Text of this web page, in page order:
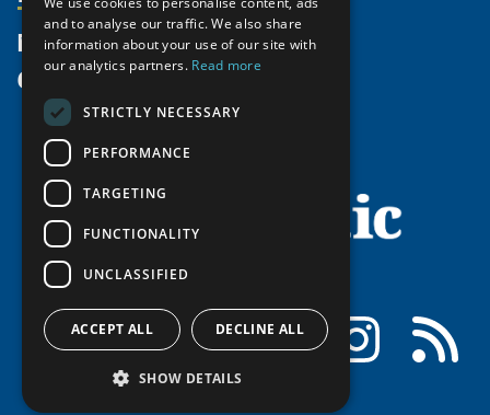
Shared Voices Magazine
Calendar
History
Meetings
Video Messages
Participate
Promote
north2north
Chairs
Tipping Point Actions
Awards & Grants
Publications
Funding Calls
Education Opportunities
Circumpolar Studies Course Materials
News
Give
Facebook LinkedIn Instagram
and to analyse our traffic. We also share
information about your use of our site with
our analytics partners. Read more
STRICTLY NECESSARY
PERFORMANCE
TARGETING
FUNCTIONALITY
UNCLASSIFIED
ACCEPT ALL DECLINE ALL
SHOW DETAILS